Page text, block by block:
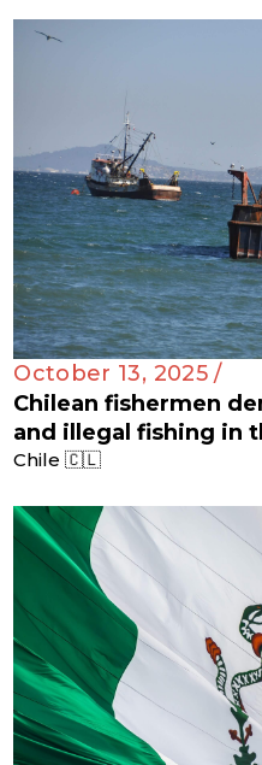
October 13, 2025 /
Chilean fishermen
and illegal fishing in
Chile 🇨🇱